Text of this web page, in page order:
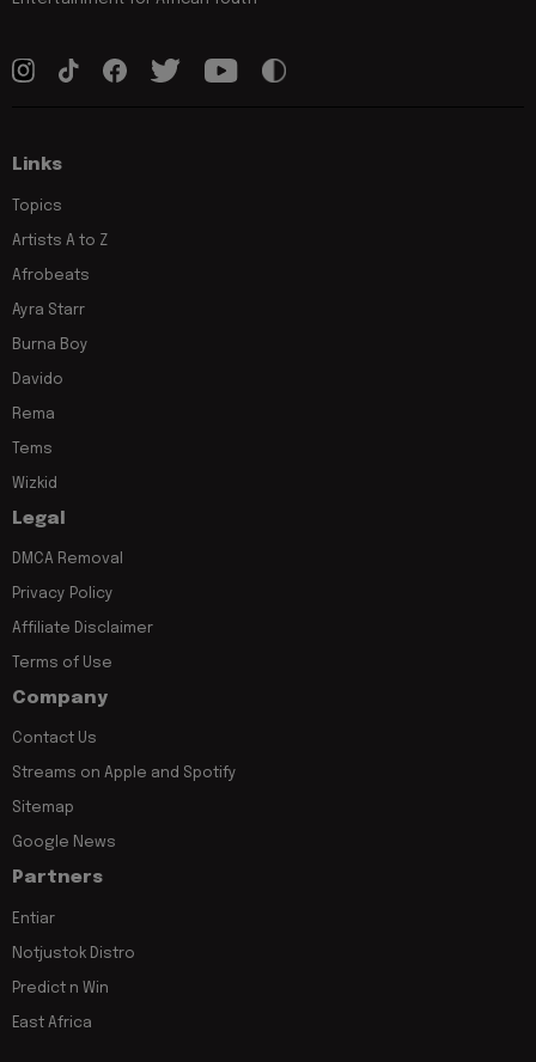
Links
Topics
Artists A to Z
Afrobeats
Ayra Starr
Burna Boy
Davido
Rema
Tems
Wizkid
Legal
DMCA Removal
Privacy Policy
Affiliate Disclaimer
Terms of Use
Company
Contact Us
Streams on Apple and Spotify
Sitemap
Google News
Partners
Entiar
Notjustok Distro
Predict n Win
East Africa